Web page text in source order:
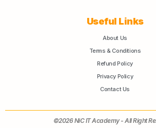
Useful Links
About Us
Terms & Conditions
Refund Policy
Privacy Policy
Contact Us
©2026 NiC IT Academy - All Right